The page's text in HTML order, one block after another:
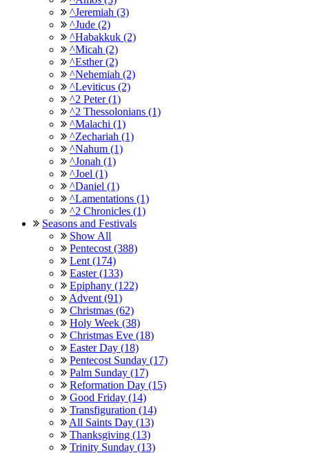
^Jeremiah (3)
^Jude (2)
^Habakkuk (2)
^Micah (2)
^Esther (2)
^Nehemiah (2)
^Leviticus (2)
^2 Peter (1)
^2 Thessolonians (1)
^Malachi (1)
^Zechariah (1)
^Nahum (1)
^Jonah (1)
^Joel (1)
^Daniel (1)
^Lamentations (1)
^2 Chronicles (1)
Seasons and Festivals
Show All
Pentecost (388)
Lent (174)
Easter (133)
Epiphany (122)
Advent (91)
Christmas (62)
Holy Week (38)
Christmas Eve (18)
Easter Day (18)
Pentecost Sunday (17)
Palm Sunday (17)
Reformation Day (15)
Good Friday (14)
Transfiguration (14)
All Saints Day (13)
Thanksgiving (13)
Trinity Sunday (13)